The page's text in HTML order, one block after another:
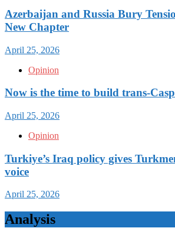
Azerbaijan and Russia Bury
New Chapter
April 25, 2026
Opinion
Now is the time to build trans-
April 25, 2026
Opinion
Turkiye’s Iraq policy gives
voice
April 25, 2026
Analysis